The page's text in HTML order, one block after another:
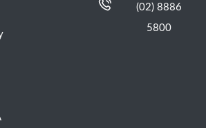
(02) 8886
5800